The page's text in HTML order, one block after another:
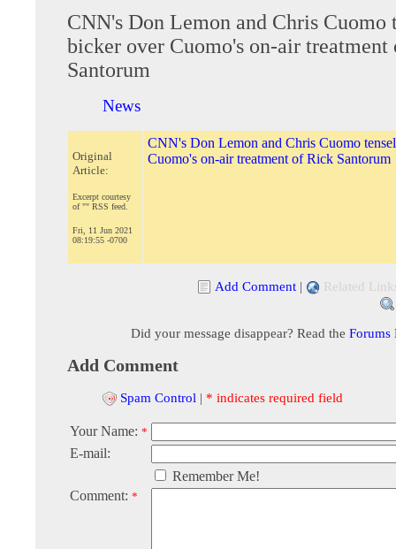
CNN's Don Lemon and Chris Cuomo
bicker over Cuomo's on-air
Santorum
News
Original
Article:
Excerpt courtesy
of "" RSS feed.
Fri, 11 Jun 2021
08:19:55 -0700
CNN's Don Lemon and Chris Cuomo
Cuomo's on-air treatment of Rick Santorum
Add Comment | Related
Did your message disappear? Read the Forums
Add Comment
Spam Control | * indicates required field
Your Name: *
E-mail:
Remember Me!
Comment: *